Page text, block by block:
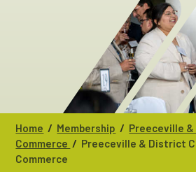
Home / Membership / Preeceville
Commerce / Preeceville & District
Commerce